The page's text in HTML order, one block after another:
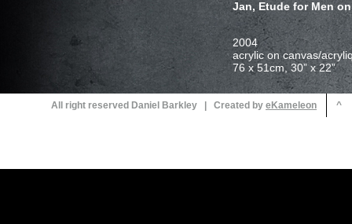
Jan, Etude for Men
All right reserved Daniel Barkley | Created by ^